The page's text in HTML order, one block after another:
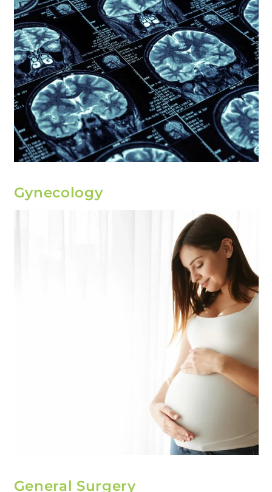
Gynecology
General Surgery